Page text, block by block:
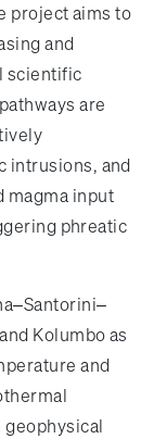
project aims to
and
scientific
are
intrusions, and
magma input
phreatic
Kolumbo as
and